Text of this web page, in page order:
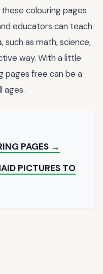
colouring pages
educators can teach
, such as math, science,
way. With a little
pages free can be a
ages.
PAGES →
PICTURES TO